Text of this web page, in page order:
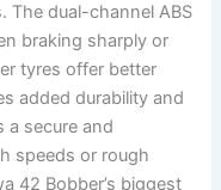
The dual-channel ABS
braking sharply or
tyres offer better
added durability and
a secure and
speeds or rough
42 Bobber’s biggest